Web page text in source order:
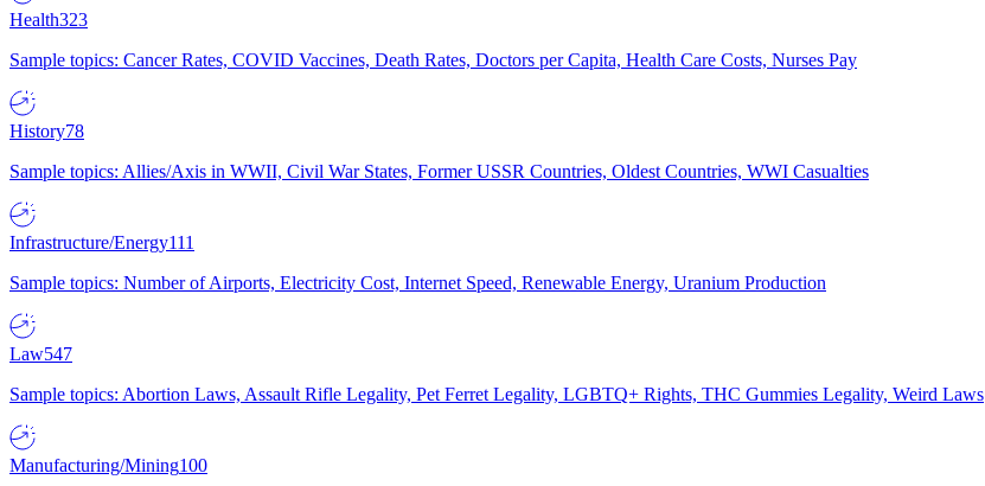
Health323
Sample topics: Cancer Rates, COVID Vaccines, Death Rates, Doctors per Capita, Health Care Costs, Nurses Pay
History78
Sample topics: Allies/Axis in WWII, Civil War States, Former USSR Countries, Oldest Countries, WWI Casualties
Infrastructure/Energy111
Sample topics: Number of Airports, Electricity Cost, Internet Speed, Renewable Energy, Uranium Production
Law547
Sample topics: Abortion Laws, Assault Rifle Legality, Pet Ferret Legality, LGBTQ+ Rights, THC Gummies Legality, Weird Laws
Manufacturing/Mining100